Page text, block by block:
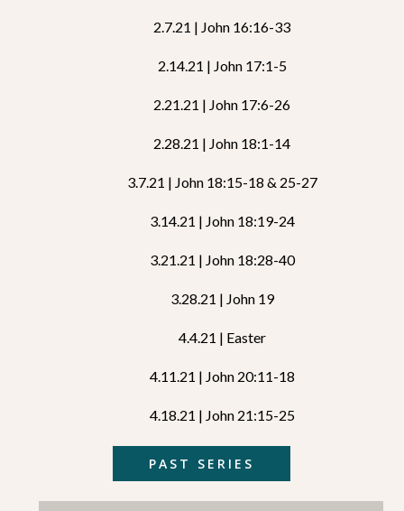
2.7.21 | John 16:16-33
2.14.21 | John 17:1-5
2.21.21 | John 17:6-26
2.28.21 | John 18:1-14
3.7.21 | John 18:15-18 & 25-27
3.14.21 | John 18:19-24
3.21.21 | John 18:28-40
3.28.21 | John 19
4.4.21 | Easter
4.11.21 | John 20:11-18
4.18.21 | John 21:15-25
PAST SERIES